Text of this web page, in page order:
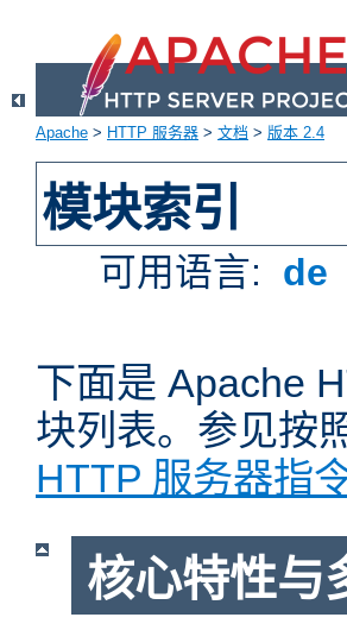
Apache > HTTP 服务器 > 文档 > 版本 2.4
模块索引
可用语言: de
下面是 Apache
块列表。参见按
HTTP 服务器指
核心特性与